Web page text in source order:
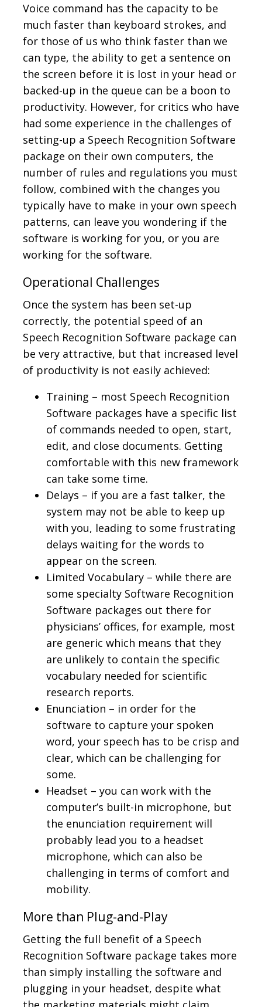
Voice command has the capacity to be
much faster than keyboard strokes, and
for those of us who think faster than we
can type, the ability to get a sentence on
the screen before it is lost in your head or
backed-up in the queue can be a boon to
productivity. However, for critics who have
had some experience in the challenges of
setting-up a Speech Recognition Software
package on their own computers, the
number of rules and regulations you must
follow, combined with the changes you
typically have to make in your own speech
patterns, can leave you wondering if the
software is working for you, or you are
working for the software.
Operational Challenges
Once the system has been set-up
correctly, the potential speed of an
Speech Recognition Software package can
be very attractive, but that increased level
of productivity is not easily achieved:
Training – most Speech Recognition
Software packages have a specific list
of commands needed to open, start,
edit, and close documents. Getting
comfortable with this new framework
can take some time.
Delays – if you are a fast talker, the
system may not be able to keep up
with you, leading to some frustrating
delays waiting for the words to
appear on the screen.
Limited Vocabulary – while there are
some specialty Software Recognition
Software packages out there for
physicians’ offices, for example, most
are generic which means that they
are unlikely to contain the specific
vocabulary needed for scientific
research reports.
Enunciation – in order for the
software to capture your spoken
word, your speech has to be crisp and
clear, which can be challenging for
some.
Headset – you can work with the
computer’s built-in microphone, but
the enunciation requirement will
probably lead you to a headset
microphone, which can also be
challenging in terms of comfort and
mobility.
More than Plug-and-Play
Getting the full benefit of a Speech
Recognition Software package takes more
than simply installing the software and
plugging in your headset, despite what